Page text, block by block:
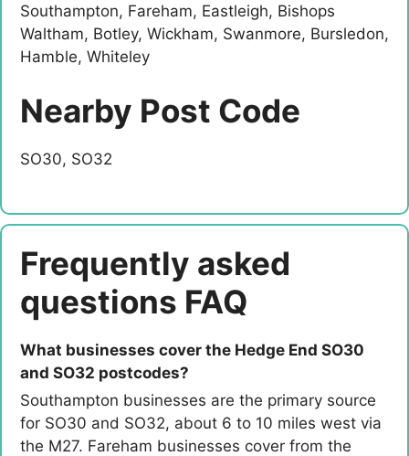
Southampton, Fareham, Eastleigh, Bishops
Waltham, Botley, Wickham, Swanmore, Bursledon,
Hamble, Whiteley
Nearby Post Code
SO30, SO32
Frequently asked
questions FAQ
What businesses cover the Hedge End SO30
and SO32 postcodes?
Southampton businesses are the primary source
for SO30 and SO32, about 6 to 10 miles west via
the M27. Fareham businesses cover from the